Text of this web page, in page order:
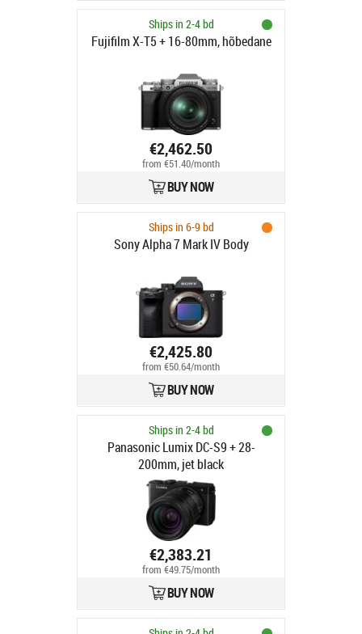
Ships in 2-4 bd
Fujifilm X-T5 + 16-80mm, hõbedane
€2,462.50
from €51.40/month
BUY NOW
Ships in 6-9 bd
Sony Alpha 7 Mark IV Body
€2,425.80
from €50.64/month
BUY NOW
Ships in 2-4 bd
Panasonic Lumix DC-S9 + 28-
200mm, jet black
€2,383.21
from €49.75/month
BUY NOW